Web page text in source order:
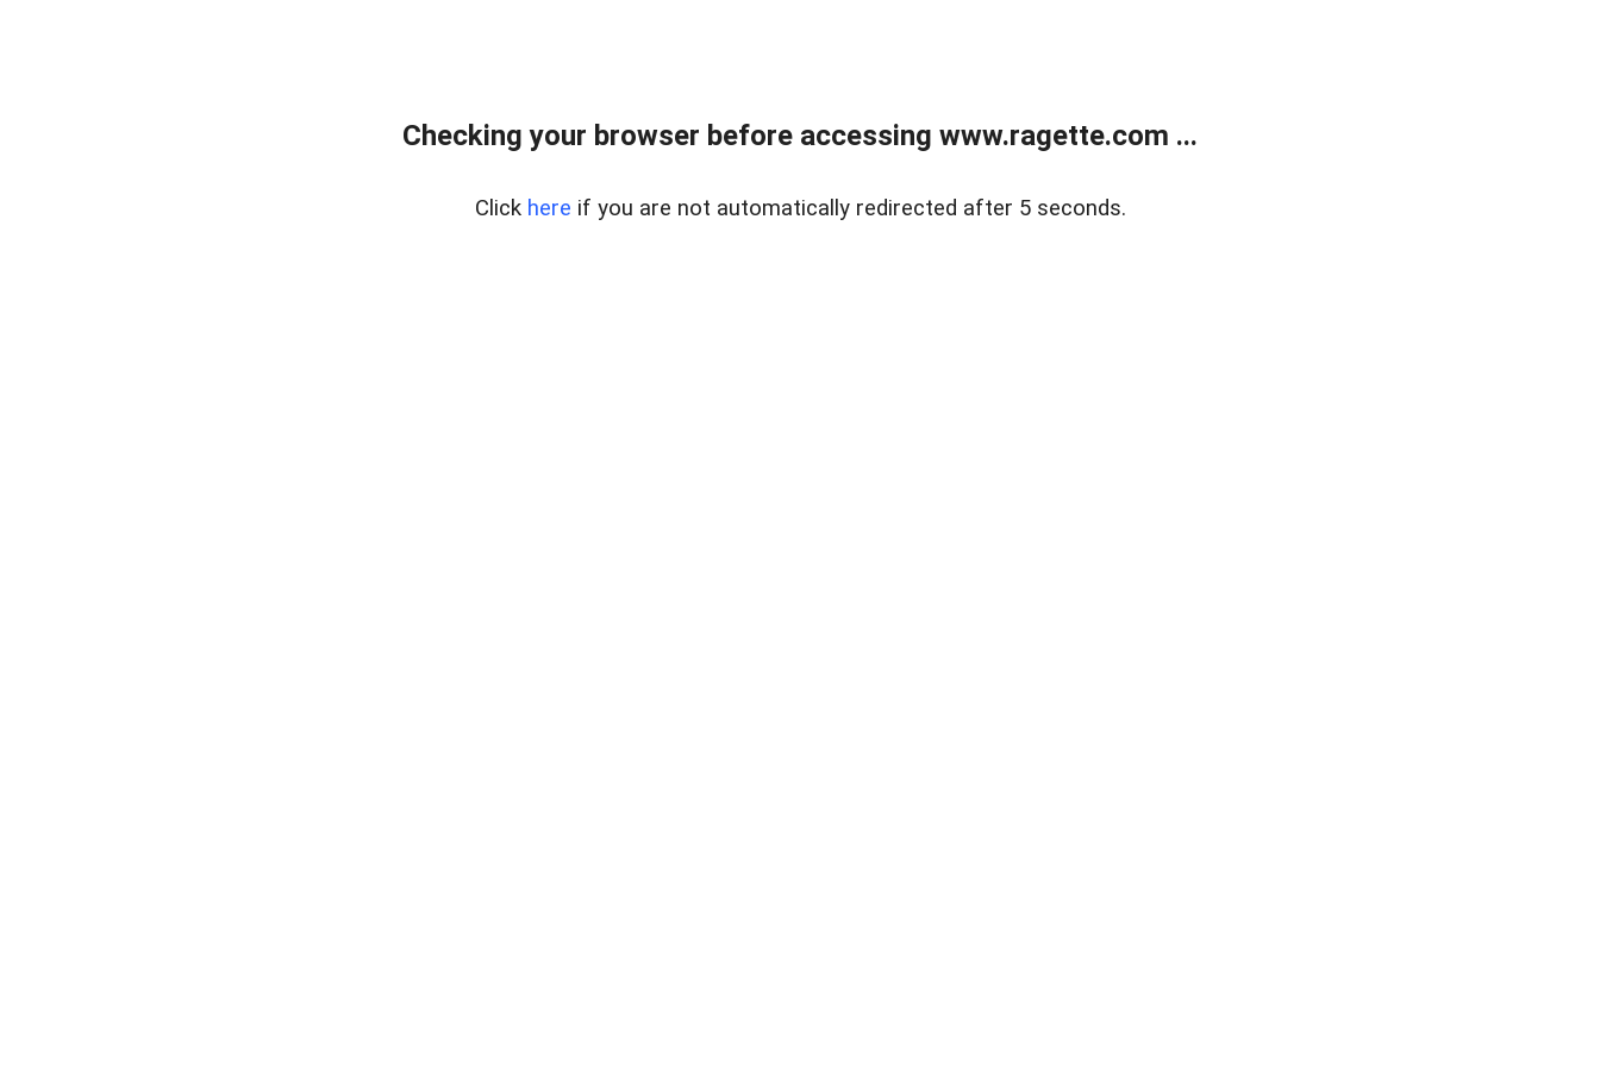
Checking your browser before accessing www.ragette.com ...
Click here if you are not automatically redirected after 5 seconds.